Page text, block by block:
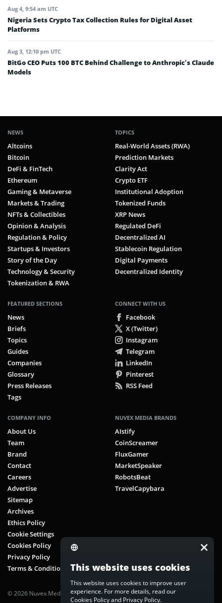
Aug 4, 9:54 am UTC
Nigeria Sets Crypto Tax Collection Rules for Digital Asset
Platforms
Aug 3, 12:10 pm UTC
BitGo CEO Puts 100 BTC Behind Challenge to Anthropic’s Claude
Models
NEWS
Altcoins
Bitcoin
DeFi & FinTech
Ethereum
Gaming & Metaverse
Markets & Trading
NFTs & Collectibles
Opinion & Analysis
Regulation & Policy
Startups & Investors
Story of the Day
Technology & Security
Tokenization & RWA
TOPICS
Real-World Assets (RWA)
Prediction Markets
Clarity Act
Crypto ETF
Institutional Adoption
Tokenized Funds
XRP News
Regulated DeFi
Decentralized AI
Stablecoin Regulation
Digital Payments
Decentralized Identity
FEATURED SECTIONS
News
Briefs
Topics
Guides
Companies
Glossary
Press Releases
Tags
CONNECT WITH US
Facebook
X (Twitter)
Instagram
Telegram
LinkedIn
Pinterest
RSS Feed
COMPANY INFO
About Us
Team
Brand
Contact
Careers
Advertise
Sitemap
Archives
Ethics Policy
Cookie Settings
Cookies Policy
Privacy Policy
Terms & Conditions
NUVEX MEDIA BRANDS
AIstify
CoinScreamer
FluxGamer
MarketSpeaker
RobotsBeat
TravelCapybara
© 2026 Nuvex Media LLC. All rights reserved. CoinScreamer is part of
This website uses cookies
This website uses cookies to improve user
experience. For more details, read our
Cookies Policyand Privacy Policy.